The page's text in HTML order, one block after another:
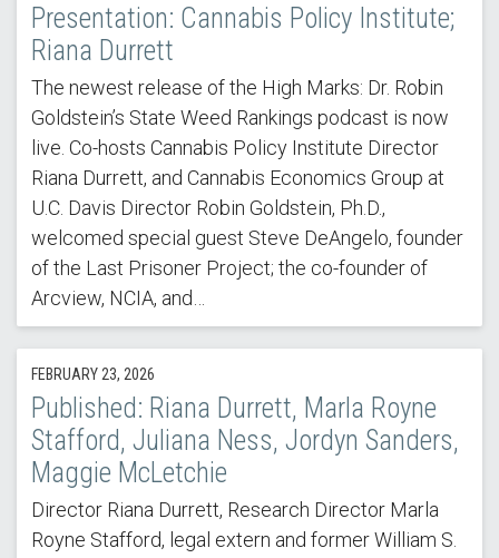
Presentation: Cannabis Policy Institute;
Riana Durrett
The newest release of the High Marks: Dr. Robin
Goldstein’s State Weed Rankings podcast is now
live. Co-hosts Cannabis Policy Institute Director
Riana Durrett, and Cannabis Economics Group at
U.C. Davis Director Robin Goldstein, Ph.D.,
welcomed special guest Steve DeAngelo, founder
of the Last Prisoner Project; the co-founder of
Arcview, NCIA, and…
FEBRUARY 23, 2026
Published: Riana Durrett, Marla Royne
Stafford, Juliana Ness, Jordyn Sanders,
Maggie McLetchie
Director Riana Durrett, Research Director Marla
Royne Stafford, legal extern and former William S.